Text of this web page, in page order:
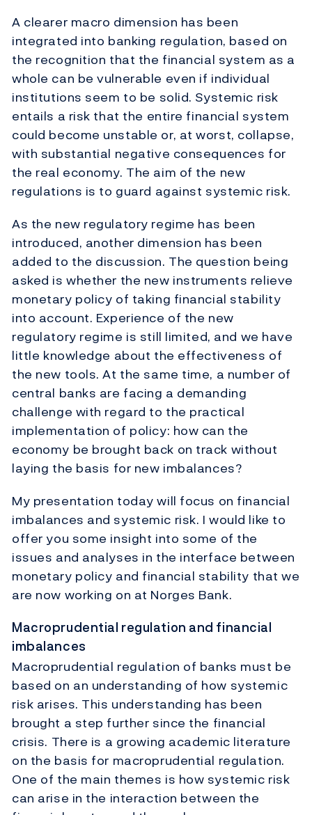
A clearer macro dimension has been
integrated into banking regulation, based on
the recognition that the financial system as a
whole can be vulnerable even if individual
institutions seem to be solid. Systemic risk
entails a risk that the entire financial system
could become unstable or, at worst, collapse,
with substantial negative consequences for
the real economy. The aim of the new
regulations is to guard against systemic risk.
As the new regulatory regime has been
introduced, another dimension has been
added to the discussion. The question being
asked is whether the new instruments relieve
monetary policy of taking financial stability
into account. Experience of the new
regulatory regime is still limited, and we have
little knowledge about the effectiveness of
the new tools. At the same time, a number of
central banks are facing a demanding
challenge with regard to the practical
implementation of policy: how can the
economy be brought back on track without
laying the basis for new imbalances?
My presentation today will focus on financial
imbalances and systemic risk. I would like to
offer you some insight into some of the
issues and analyses in the interface between
monetary policy and financial stability that we
are now working on at Norges Bank.
Macroprudential regulation and financial
imbalances
Macroprudential regulation of banks must be
based on an understanding of how systemic
risk arises. This understanding has been
brought a step further since the financial
crisis. There is a growing academic literature
on the basis for macroprudential regulation.
One of the main themes is how systemic risk
can arise in the interaction between the